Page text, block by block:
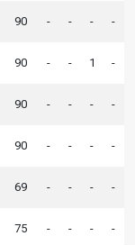
90 - - - -
90 - - 1 -
90 - - - -
90 - - - -
69 - - - -
75 - - - -